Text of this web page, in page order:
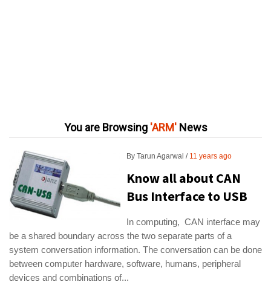
You are Browsing ARMNews
By Tarun Agarwal 11 years ago
Know all about CAN
Bus Interface to USB
In computing, CAN interface may
be a shared boundary across the two separate parts of a
system conversation information. The conversation can be done
between computer hardware, software, humans, peripheral
devices and combinations of...